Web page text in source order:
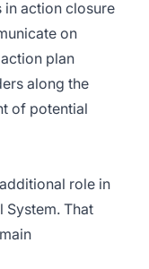
in action closure
on
plan
along the
of potential
role in
System. That